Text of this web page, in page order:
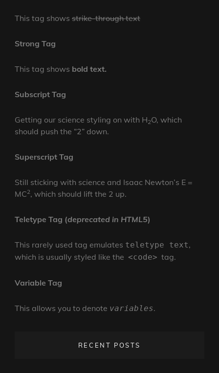
This tag shows strike-through text
Strong Tag
This tag shows bold text.
Subscript Tag
Getting our science styling on with H2O, which
should push the “2” down.
Superscript Tag
Still sticking with science and Isaac Newton’s E =
MC2, which should lift the 2 up.
Teletype Tag (deprecated in HTML5)
This rarely used tag emulates teletype text,
which is usually styled like the <code> tag.
Variable Tag
This allows you to denote variables.
RECENT POSTS